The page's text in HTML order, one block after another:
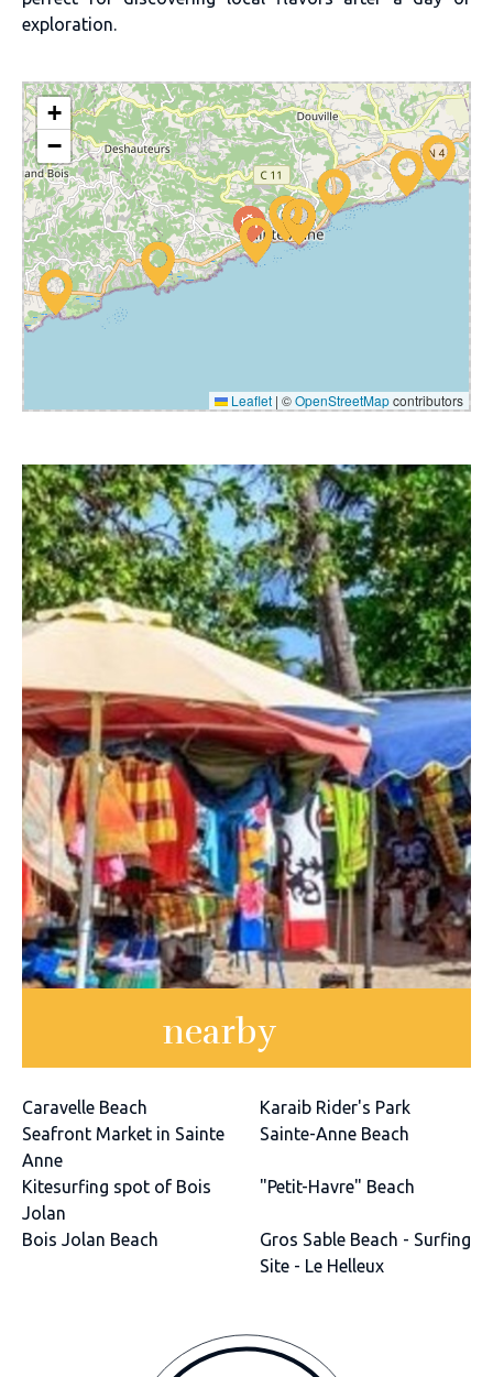
exploration.
+
−
Leaflet | ©OpenStreetMapcontributors
nearby
Caravelle Beach
Karaib Rider's Park
Seafront Market in Sainte
Anne
Sainte-Anne Beach
Kitesurfing spot of Bois
Jolan
"Petit-Havre" Beach
Bois Jolan Beach
Gros Sable Beach - Surfing
Site - Le Helleux